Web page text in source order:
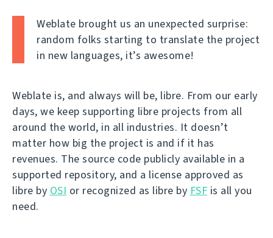
Weblate brought us an unexpected surprise:
random folks starting to translate the project
in new languages, it’s awesome!
Weblate is, and always will be, libre. From our early
days, we keep supporting libre projects from all
around the world, in all industries. It doesn’t
matter how big the project is and if it has
revenues. The source code publicly available in a
supported repository, and a license approved as
libre by OSI or recognized as libre by FSF is all you
need.